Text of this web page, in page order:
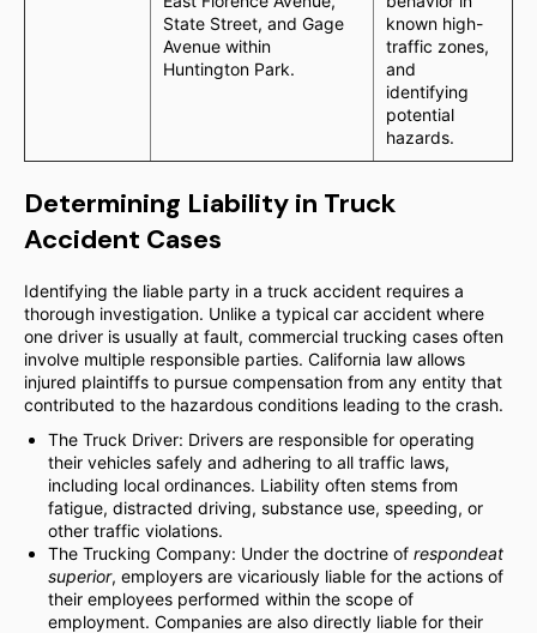
State Street, and Gage
Avenue within
Huntington Park.
known high-
traffic zones,
and
identifying
potential
hazards.
Determining Liability in Truck
Accident Cases
Identifying the liable party in a truck accident requires a
thorough investigation. Unlike a typical car accident where
one driver is usually at fault, commercial trucking cases often
involve multiple responsible parties. California law allows
injured plaintiffs to pursue compensation from any entity that
contributed to the hazardous conditions leading to the crash.
The Truck Driver: Drivers are responsible for operating
their vehicles safely and adhering to all traffic laws,
including local ordinances. Liability often stems from
fatigue, distracted driving, substance use, speeding, or
other traffic violations.
The Trucking Company: Under the doctrine of respondeat
superior, employers are vicariously liable for the actions of
their employees performed within the scope of
employment. Companies are also directly liable for their